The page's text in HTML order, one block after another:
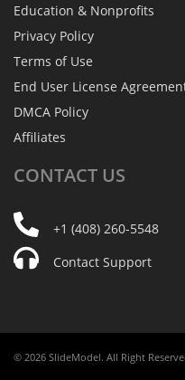
Education & Nonprofits
Privacy Policy
Terms of Use
End User License
DMCA Policy
Affiliates
CONTACT US
+1 (408) 260-5548
Contact Support
© 2026 SlideModel. All Right